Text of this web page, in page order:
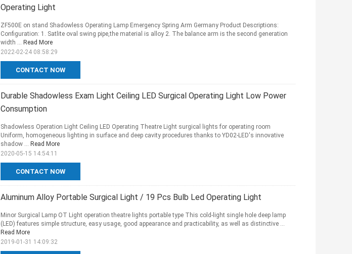
Operating Light
CONTACT NOW
ZF500E on stand Shadowless Operating Lamp Emergency Spring Arm Germany Product Descriptions:
Configuration: 1. Satlite oval swing pipe,the material is alloy 2. The balance arm is the second generation
width ... Read More
2022-02-24 08:58:29
Durable Shadowless Exam Light Ceiling LED Surgical Operating Light Low Power
Consumption
CONTACT NOW
Shadowless Operation Light Ceiling LED Operating Theatre Light surgical lights for operating room
Uniform, homogeneous lighting in surface and deep cavity procedures thanks to YD02-LED's innovative
shadow ... Read More
2020-05-15 14:54:11
Aluminum Alloy Portable Surgical Light / 19 Pcs Bulb Led Operating Light
Minor Surgical Lamp OT Light operation theatre lights portable type This cold-light single hole deep lamp
(LED) features simple structure, easy usage, good appearance and practicability, as well as distinctive ...
Read More
2019-01-31 14:09:32